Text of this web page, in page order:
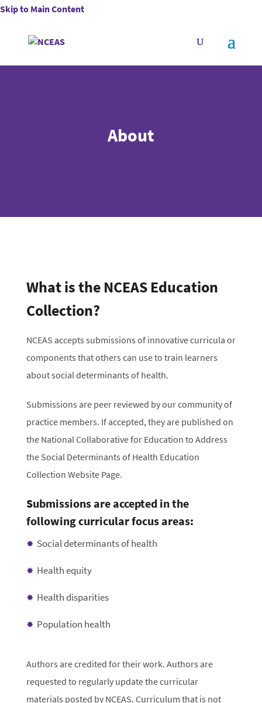
Skip to Main Content
About
What is the NCEAS Education
Collection?
NCEAS accepts submissions of innovative curricula or
components that others can use to train learners
about social determinants of health.
Submissions are peer reviewed by our community of
practice members. If accepted, they are published on
the National Collaborative for Education to Address
the Social Determinants of Health Education
Collection Website Page.
Submissions are accepted in the
following curricular focus areas:
Social determinants of health
Health equity
Health disparities
Population health
Authors are credited for their work. Authors are
requested to regularly update the curricular
materials posted by NCEAS. Curriculum that is not